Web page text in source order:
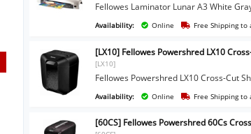
Fellowes Laminator Lunar A3 White
Availability: Online Free Shipping to
[LX10] Fellowes Powershred LX10
[LX10]
Fellowes Powershred LX10 Cross-Cut
Availability: Online Free Shipping to
[60CS] Fellowes Powershred 60Cs